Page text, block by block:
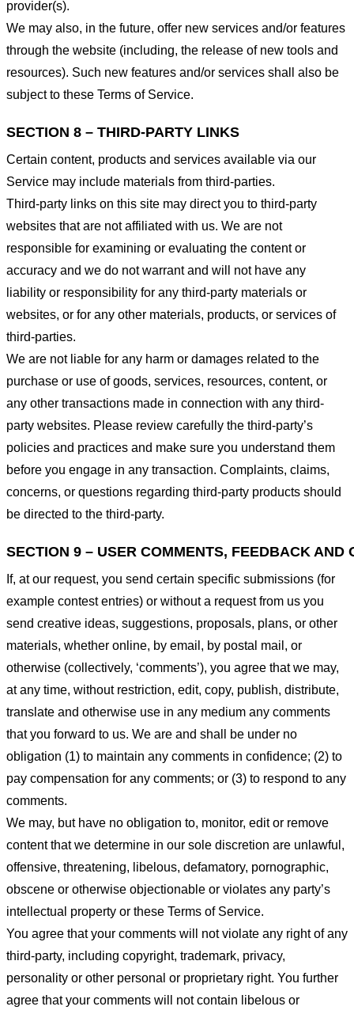
provider(s).
We may also, in the future, offer new services and/or features
through the website (including, the release of new tools and
resources). Such new features and/or services shall also be
subject to these Terms of Service.
SECTION 8 – THIRD-PARTY LINKS
Certain content, products and services available via our
Service may include materials from third-parties.
Third-party links on this site may direct you to third-party
websites that are not affiliated with us. We are not
responsible for examining or evaluating the content or
accuracy and we do not warrant and will not have any
liability or responsibility for any third-party materials or
websites, or for any other materials, products, or services of
third-parties.
We are not liable for any harm or damages related to the
purchase or use of goods, services, resources, content, or
any other transactions made in connection with any third-
party websites. Please review carefully the third-party’s
policies and practices and make sure you understand them
before you engage in any transaction. Complaints, claims,
concerns, or questions regarding third-party products should
be directed to the third-party.
SECTION 9 – USER COMMENTS, FEEDBACK AND
If, at our request, you send certain specific submissions (for
example contest entries) or without a request from us you
send creative ideas, suggestions, proposals, plans, or other
materials, whether online, by email, by postal mail, or
otherwise (collectively, ‘comments’), you agree that we may,
at any time, without restriction, edit, copy, publish, distribute,
translate and otherwise use in any medium any comments
that you forward to us. We are and shall be under no
obligation (1) to maintain any comments in confidence; (2) to
pay compensation for any comments; or (3) to respond to any
comments.
We may, but have no obligation to, monitor, edit or remove
content that we determine in our sole discretion are unlawful,
offensive, threatening, libelous, defamatory, pornographic,
obscene or otherwise objectionable or violates any party’s
intellectual property or these Terms of Service.
You agree that your comments will not violate any right of any
third-party, including copyright, trademark, privacy,
personality or other personal or proprietary right. You further
agree that your comments will not contain libelous or